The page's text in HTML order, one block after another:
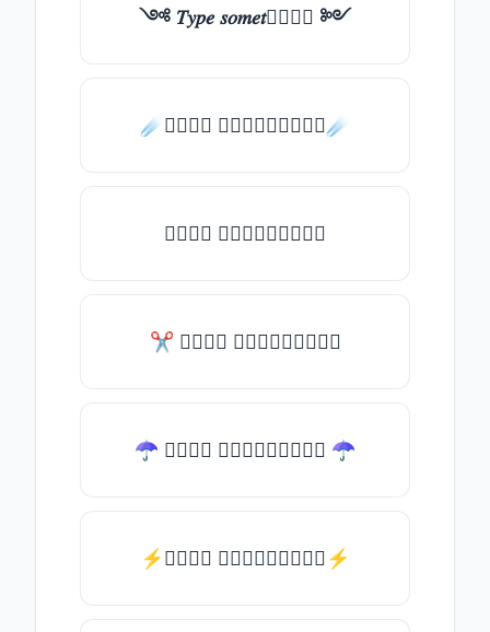
༺ 𝑇𝑦𝑝𝑒 𝑠𝑜𝑚𝑒𝑡𝑕𝑖𝑛𝑔 ༻
☄️𝑇𝑦𝑝𝑒 𝑠𝑜𝑚𝑒𝑡𝑕𝑖𝑛𝑔☄️
𝑇𝑦𝑝𝑒 𝑠𝑜𝑚𝑒𝑡𝑕𝑖𝑛𝑔
✂ 𝑇𝑦𝑝𝑒 𝑠𝑜𝑚𝑒𝑡𝑕𝑖𝑛𝑔
☂ 𝑇𝑦𝑝𝑒 𝑠𝑜𝑚𝑒𝑡𝑕𝑖𝑛𝑔 ☂
⚡𝑇𝑦𝑝𝑒 𝑠𝑜𝑚𝑒𝑡𝑕𝑖𝑛𝑔⚡